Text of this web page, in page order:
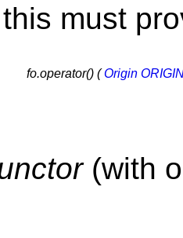
must
fo.operator() (Origin
(with